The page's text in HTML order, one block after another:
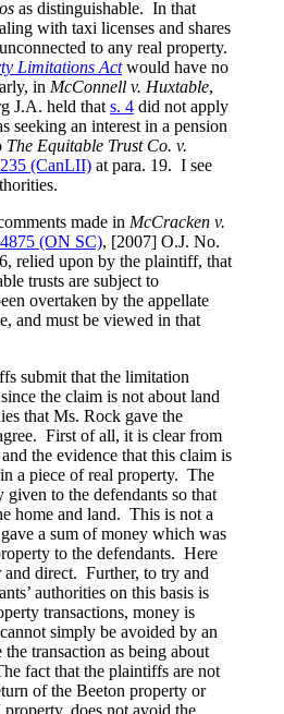
as distinguishable. In that
with taxi licenses and shares
to any real property.
Limitations Actwould have no
in McConnell v. Huxtable,
J.A. held that s. 4 did not apply
seeking an interest in a pension
The Equitable Trust Co. v.
(CanLII) at para. 19. I see
made in McCracken v.
(ON SC), [2007] O.J. No.
, relied upon by the plaintiff, that
trusts are subject to
overtaken by the appellate
and must be viewed in that
that the limitation
the claim is not about land
that Ms. Rock gave the
First of all, it is clear from
the evidence that this claim is
a piece of real property. The
given to the defendants so that
home and land. This is not a
a sum of money which was
to the defendants. Here
and direct. Further, to try and
authorities on this basis is
transactions, money is
cannot simply be avoided by an
the transaction as being about
fact that the plaintiffs are not
of the Beeton property or